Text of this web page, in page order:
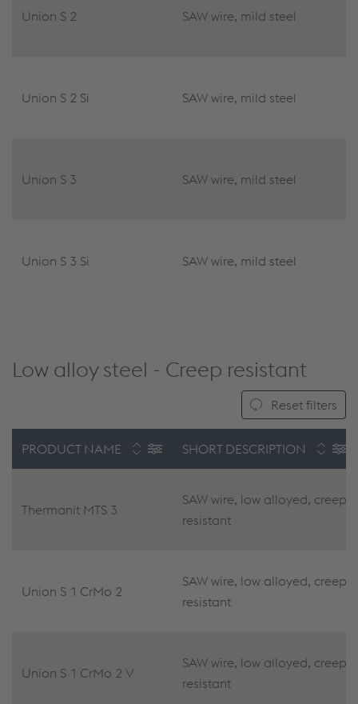
Union S 2 SAW wire, mild steel
Union S 2 Si SAW wire, mild steel
Union S 3 SAW wire, mild steel
Union S 3 Si SAW wire, mild steel
Low alloy steel - Creep resistant
Reset filters
PRODUCT NAME SHORT DESCRIPTION
Thermanit MTS 3
SAW wire, low alloyed, creep
resistant
Union S 1 CrMo 2
SAW wire, low alloyed, creep
resistant
Union S 1 CrMo 2 V
SAW wire, low alloyed, creep
resistant